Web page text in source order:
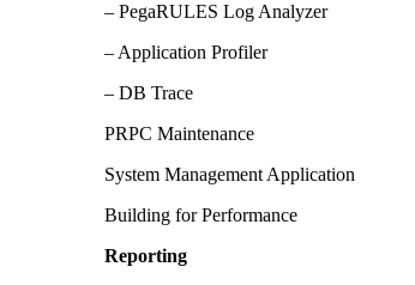
– PegaRULES Log Analyzer
– Application Profiler
– DB Trace
PRPC Maintenance
System Management Application
Building for Performance
Reporting